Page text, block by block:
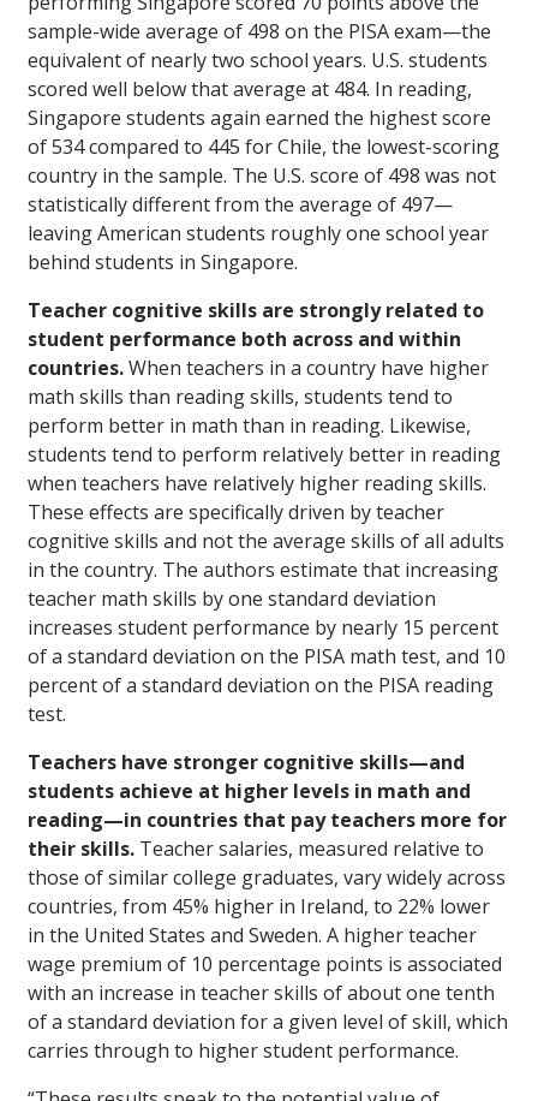
sample-wide average of 498 on the PISA exam—the
equivalent of nearly two school years. U.S. students
scored well below that average at 484. In reading,
Singapore students again earned the highest score
of 534 compared to 445 for Chile, the lowest-scoring
country in the sample. The U.S. score of 498 was not
statistically different from the average of 497—
leaving American students roughly one school year
behind students in Singapore.
Teacher cognitive skills are strongly related to
student performance both across and within
countries.When teachers in a country have higher
math skills than reading skills, students tend to
perform better in math than in reading. Likewise,
students tend to perform relatively better in reading
when teachers have relatively higher reading skills.
These effects are specifically driven by teacher
cognitive skills and not the average skills of all adults
in the country. The authors estimate that increasing
teacher math skills by one standard deviation
increases student performance by nearly 15 percent
of a standard deviation on the PISA math test, and 10
percent of a standard deviation on the PISA reading
test.
Teachers have stronger cognitive skills—and
students achieve at higher levels in math and
reading—in countries that pay teachers more for
their skills. Teacher salaries, measured relative to
those of similar college graduates, vary widely across
countries, from 45% higher in Ireland, to 22% lower
in the United States and Sweden. A higher teacher
wage premium of 10 percentage points is associated
with an increase in teacher skills of about one tenth
of a standard deviation for a given level of skill, which
carries through to higher student performance.